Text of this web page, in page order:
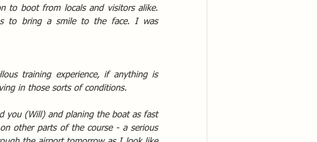
to boot from locals and visitors alike.
to bring a smile to the face. I was
training experience, if anything is
in those sorts of conditions.
you (Will) and planing the boat as fast
other parts of the course - a serious